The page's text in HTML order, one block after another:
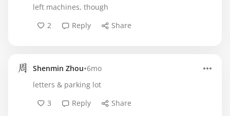
left machines, though
2
Reply Share
Shenmin Zhou•6mo
letters & parking lot
3
Reply Share